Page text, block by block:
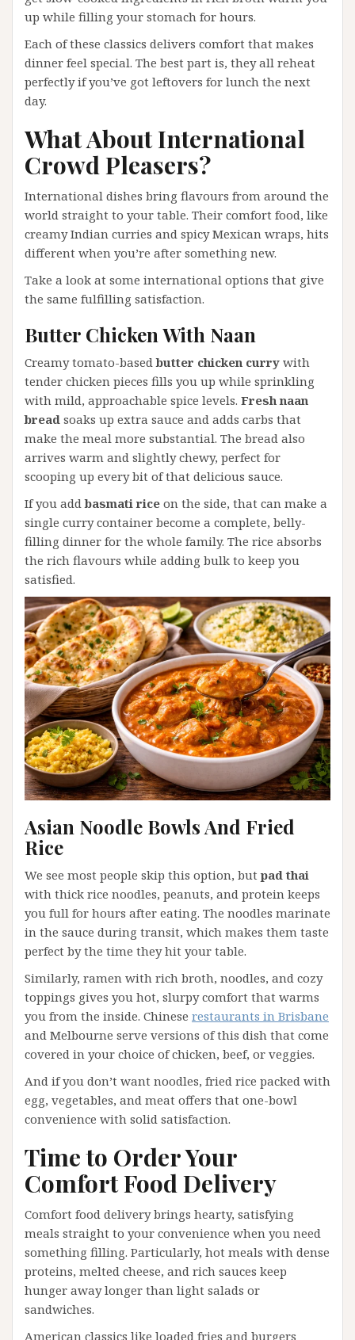
up while filling your stomach for hours.
Each of these classics delivers comfort that makes
dinner feel special. The best part is, they all reheat
perfectly if you’ve got leftovers for lunch the next
day.
What About International
Crowd Pleasers?
International dishes bring flavours from around the
world straight to your table. Their comfort food, like
creamy Indian curries and spicy Mexican wraps, hits
different when you’re after something new.
Take a look at some international options that give
the same fulfilling satisfaction.
Butter Chicken With Naan
Creamy tomato-basedbutter chicken curry with
tender chicken pieces fills you up while sprinkling
with mild, approachable spice levels. Fresh naan
bread soaks up extra sauce and adds carbs that
make the meal more substantial. The bread also
arrives warm and slightly chewy, perfect for
scooping up every bit of that delicious sauce.
If you addbasmati rice on the side, that can make a
single curry container become a complete, belly-
filling dinner for the whole family. The rice absorbs
the rich flavours while adding bulk to keep you
satisfied.
Asian Noodle Bowls And Fried
Rice
We see most people skip this option, but pad thai
with thick rice noodles, peanuts, and protein keeps
you full for hours after eating. The noodles marinate
in the sauce during transit, which makes them taste
perfect by the time they hit your table.
Similarly, ramen with rich broth, noodles, and cozy
toppings gives you hot, slurpy comfort that warms
you from the inside. Chinese restaurants in Brisbane
and Melbourne serve versions of this dish that come
covered in your choice of chicken, beef, or veggies.
And if you don’t want noodles, fried rice packed with
egg, vegetables, and meat offers that one-bowl
convenience with solid satisfaction.
Time to Order Your
Comfort Food Delivery
Comfort food delivery brings hearty, satisfying
meals straight to your convenience when you need
something filling. Particularly, hot meals with dense
proteins, melted cheese, and rich sauces keep
hunger away longer than light salads or
sandwiches.
American classics like loaded fries and burgers